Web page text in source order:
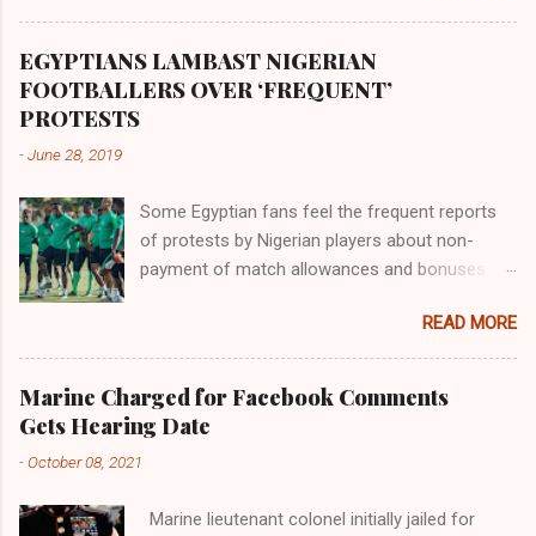
Africa had been overtaken by virtue of her
proximity to the Great Water that other parts of
the world began to encounter the remaining
EGYPTIANS LAMBAST NIGERIAN
FOOTBALLERS OVER ‘FREQUENT’
PROTESTS
-June 28, 2019
Some Egyptian fans feel the frequent reports
of protests by Nigerian players about non-
payment of match allowances and bonuses are
Within the last two months, Nigerian teams
taking part in international competitions have
protested over alleged non-payment of
entitlements by the Nigeria Football Federation
(NFF). From the Flying Eagles’ participation at
concluded FIFA Women’s World Cup in France
READ MORE
Marine Charged for Facebook Comments
Gets Hearing Date
-October 08, 2021
Marine lieutenant colonel initially jailed for